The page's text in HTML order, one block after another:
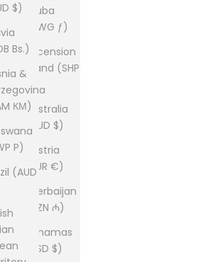
(AUD $)
(BOB Bs.)
&
(BAM КМ)
(BWP P)
(AUD
Aruba
(AWG ƒ)
Ascension
Island (SHP
£)
Australia
(AUD $)
Austria
(EUR €)
Azerbaijan
(AZN ₼)
Bahamas
(BSD $)